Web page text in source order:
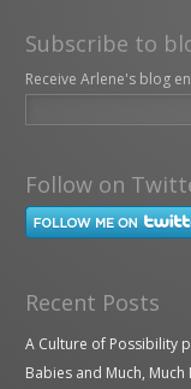
Subscribe to
Receive Arlene's blog
Follow on
Recent Posts
A Culture of Possibility
Babies and Much, Much